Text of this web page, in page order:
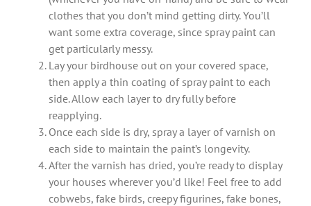
clothes that you don’t mind getting dirty. You’ll
want some extra coverage, since spray paint can
get particularly messy.
Lay your birdhouse out on your covered space,
then apply a thin coating of spray paint to each
side. Allow each layer to dry fully before
reapplying.
Once each side is dry, spray a layer of varnish on
each side to maintain the paint’s longevity.
After the varnish has dried, you’re ready to display
your houses wherever you’d like! Feel free to add
cobwebs, fake birds, creepy figurines, fake bones,